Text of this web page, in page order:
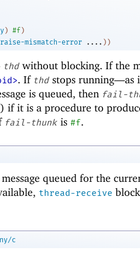
) #f)
raise-mismatch-error .... ) )
thd without blocking. If the
. If thd stops running—as
is queued, then fail-
if it is a procedure to
fail-thunk is #f.
queued for the
thread-receive
c